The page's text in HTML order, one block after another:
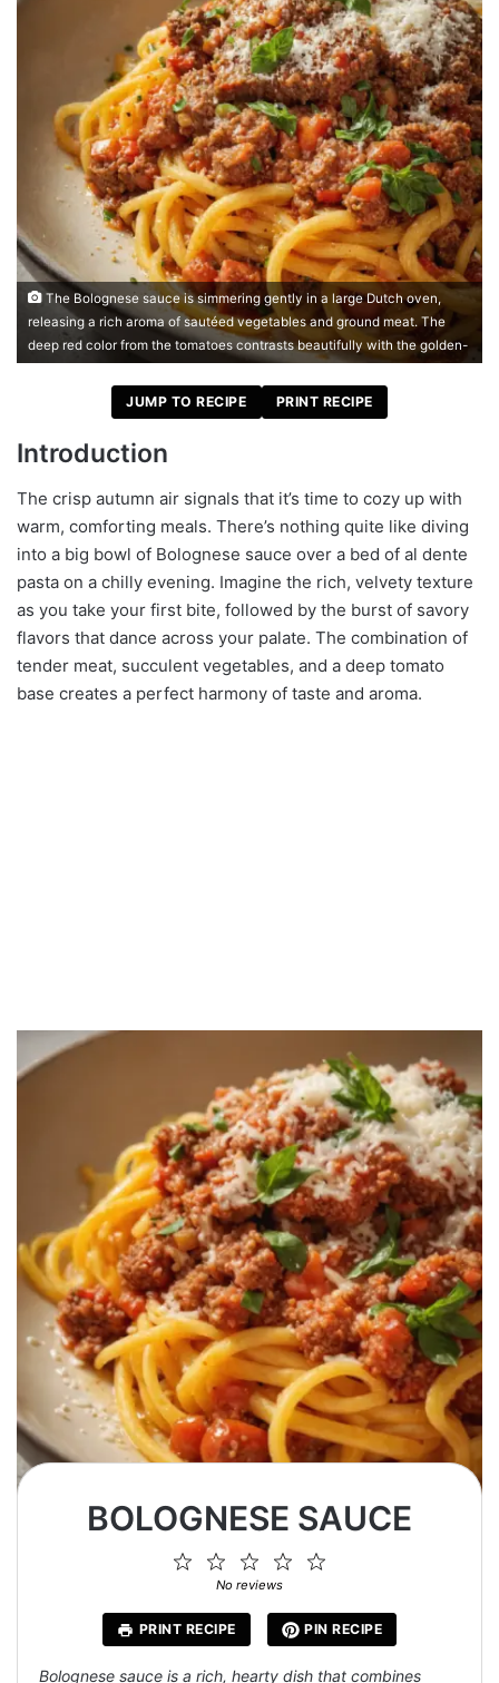
The Bolognese sauce is simmering gently in a large Dutch oven,
releasing a rich aroma of sautéed vegetables and ground meat. The
deep red color from the tomatoes contrasts beautifully with the golden-
JUMP TO RECIPE PRINT RECIPE
Introduction
The crisp autumn air signals that it’s time to cozy up with
warm, comforting meals. There’s nothing quite like diving
into a big bowl of Bolognese sauce over a bed of al dente
pasta on a chilly evening. Imagine the rich, velvety texture
as you take your first bite, followed by the burst of savory
flavors that dance across your palate. The combination of
tender meat, succulent vegetables, and a deep tomato
base creates a perfect harmony of taste and aroma.
BOLOGNESE SAUCE
4
3
Stars
2
Stars
Star
No reviews
PRINT RECIPE PIN RECIPE
Bolognese sauce is a rich, hearty dish that combines